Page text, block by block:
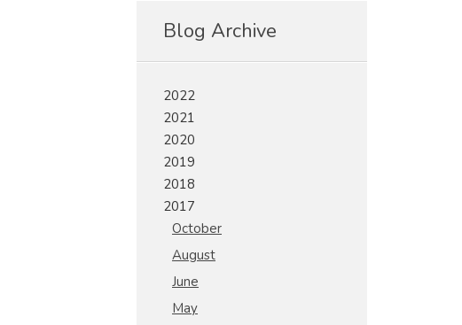
Blog Archive
2022
2021
2020
2019
2018
2017
October
August
June
May